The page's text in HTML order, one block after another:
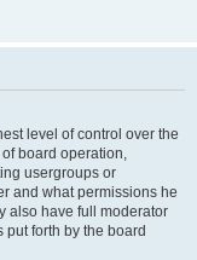
level of control over the
board operation,
usergroups or
and what permissions he
also have full moderator
forth by the board